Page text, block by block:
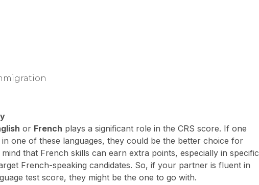
or French plays a significant role in the CRS score. If one
one of these languages, they could be the better choice for
that French skills can earn extra points, especially in specific
French-speaking candidates. So, if your partner is fluent in
test score, they might be the one to go with.